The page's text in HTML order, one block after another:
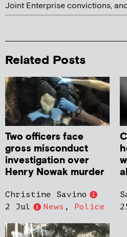
Joint Enterprise convictions,
Related Posts
Two officers face
gross misconduct
investigation over
Henry Nowak murder
Christine Savino
2 Jul
News , Police